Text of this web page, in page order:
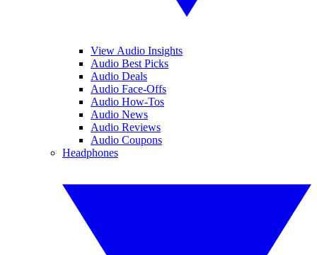
View Audio Insights
Audio Best Picks
Audio Deals
Audio Face-Offs
Audio How-Tos
Audio News
Audio Reviews
Audio Coupons
Headphones